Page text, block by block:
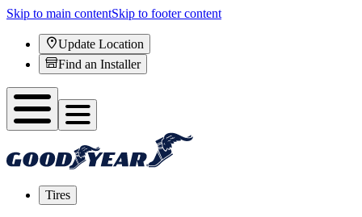
Skip to main contentSkip to footer content
Update Location
Find an Installer
Tires